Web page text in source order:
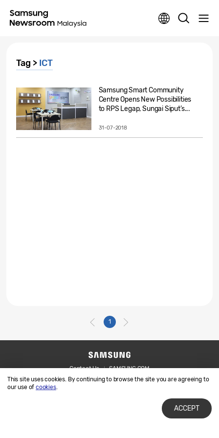
This site uses cookies. By continuing to browse the site you are agreeing to
our use ofcookies.
ACCEPT
Tag > ICT
Samsung Smart Community
Centre Opens New Possibilities
to RPS Legap, Sungai Siput’s...
31-07-2018
1
Contact Us
SAMSUNG.COM
Legal
Privacy